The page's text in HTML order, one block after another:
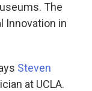
The
Innovation in
Steven
at UCLA.